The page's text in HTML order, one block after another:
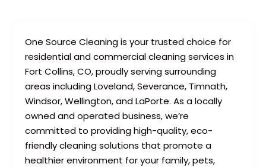
One Source Cleaning is your trusted choice for
residential and commercial cleaning services in
Fort Collins, CO, proudly serving surrounding
areas including Loveland, Severance, Timnath,
Windsor, Wellington, and LaPorte. As a locally
owned and operated business, we’re
committed to providing high-quality, eco-
friendly cleaning solutions that promote a
healthier environment for your family, pets,